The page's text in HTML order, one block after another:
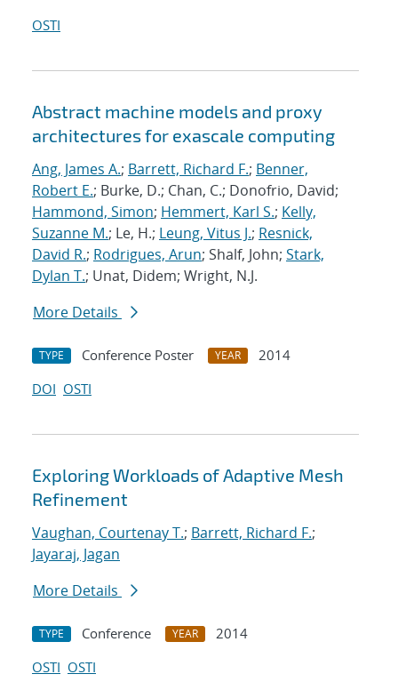
OSTI
Abstract machine models and proxy
architectures for exascale computing
Ang, James A.; Barrett, Richard F.; Benner,
Robert E.; Burke, D.; Chan, C.; Donofrio, David;
Hammond, Simon; Hemmert, Karl S.; Kelly,
Suzanne M.; Le, H.; Leung, Vitus J.; Resnick,
David R.; Rodrigues, Arun; Shalf, John; Stark,
Dylan T.; Unat, Didem; Wright, N.J.
More Details
TYPE Conference Poster YEAR
2014
DOI OSTI
Exploring Workloads of Adaptive Mesh
Refinement
Vaughan, Courtenay T.; Barrett, Richard F.;
Jayaraj, Jagan
More Details
TYPE Conference YEAR
2014
OSTI OSTI